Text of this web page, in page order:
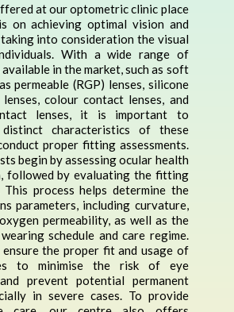
at our optometric clinic place
on achieving optimal vision and
into consideration the visual
With a wide range of
in the market, such as soft
permeable (RGP) lenses, silicone
colour contact lenses, and
lenses, it is important to
characteristics of these
proper fitting assessments.
begin by assessing ocular health
followed by evaluating the fitting
process helps determine the
parameters, including curvature,
permeability, as well as the
schedule and care regime.
the proper fit and usage of
to minimise the risk of eye
prevent potential permanent
in severe cases. To provide